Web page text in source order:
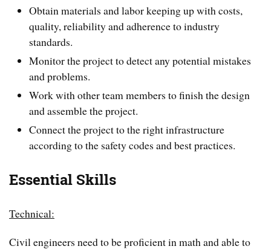
Obtain materials and labor keeping up with costs,
quality, reliability and adherence to industry
standards.
Monitor the project to detect any potential mistakes
and problems.
Work with other team members to finish the design
and assemble the project.
Connect the project to the right infrastructure
according to the safety codes and best practices.
Essential Skills
Technical:
Civil engineers need to be proficient in math and able to